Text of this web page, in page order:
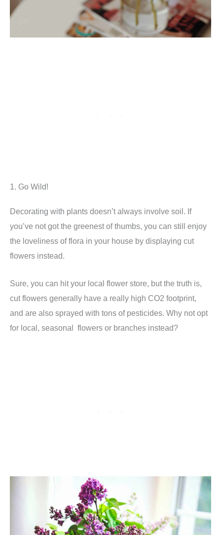
1. Go Wild!
Decorating with plants doesn’t always involve soil. If
you’ve not got the greenest of thumbs, you can still enjoy
the loveliness of flora in your house by displaying cut
flowers instead.
Sure, you can hit your local flower store, but the truth is,
cut flowers generally have a really high CO2 footprint,
and are also sprayed with tons of pesticides. Why not opt
for local, seasonal flowers or branches instead?